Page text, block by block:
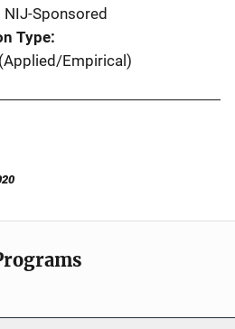
NIJ-Sponsored
Type
Empirical)